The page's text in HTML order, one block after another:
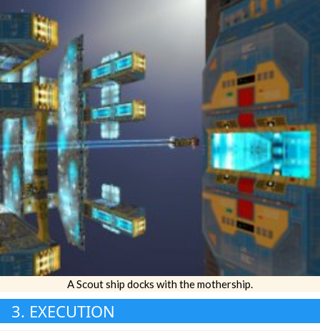
A Scout ship docks with the mothership.
3. EXECUTION